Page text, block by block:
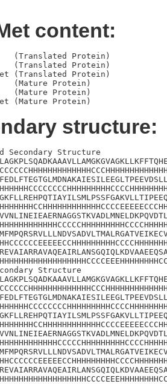
content:
(Translated Protein)
(Translated Protein)
(Translated Protein)
(Mature Protein)
(Mature Protein)
structure:
Secondary Structure
Structure